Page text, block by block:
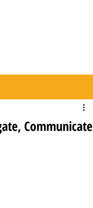
Communicate